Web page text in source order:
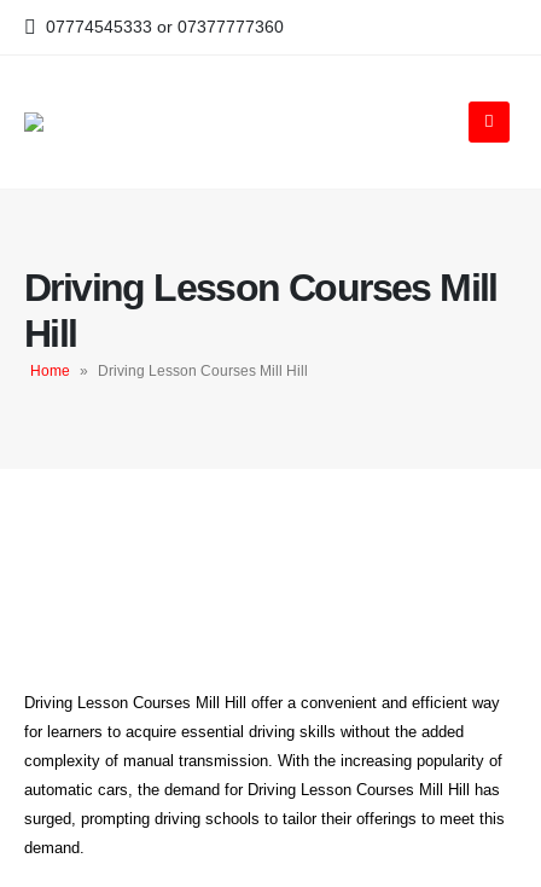
07774545333 or 07377777360
Driving Lesson Courses Mill
Hill
Home » Driving Lesson Courses Mill Hill
Driving Lesson Courses Mill Hill offer a convenient and efficient way
for learners to acquire essential driving skills without the added
complexity of manual transmission. With the increasing popularity of
automatic cars, the demand for Driving Lesson Courses Mill Hill has
surged, prompting driving schools to tailor their offerings to meet this
demand.